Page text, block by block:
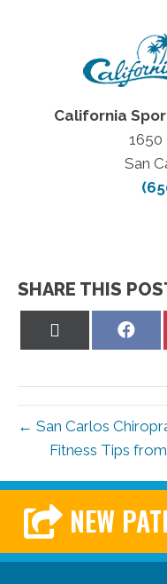
California
1650
San
SHARE THIS
Share
← San Carlos
Fitness Tips
NEW